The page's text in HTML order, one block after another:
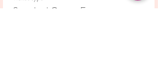
Standard Course Fee